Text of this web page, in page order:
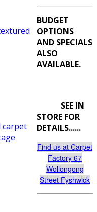
BUDGET
OPTIONS
AND SPECIALS
ALSO
AVAILABLE.
SEE IN
STORE FOR
DETAILS......
Find us at Carpet
Factory 67
Wollongong
Street Fyshwick